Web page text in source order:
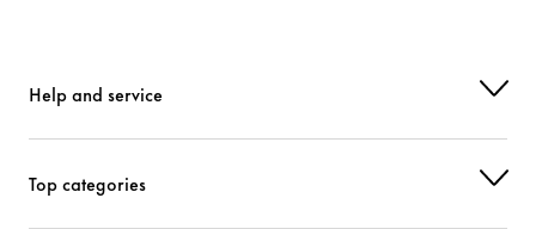
Help and service
Top categories